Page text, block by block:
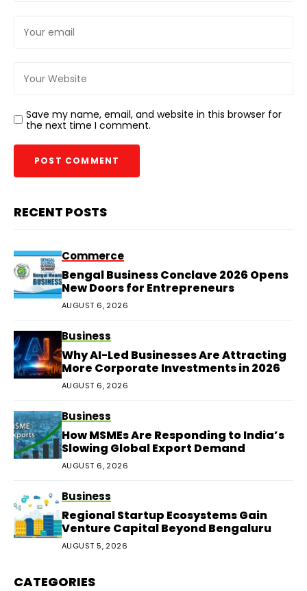
Save my name, email, and website in this browser for
the next time I comment.
RECENT POSTS
Commerce
Bengal Business Conclave 2026 Opens
New Doors for Entrepreneurs
AUGUST 6, 2026
Business
Why AI-Led Businesses Are Attracting
More Corporate Investments in 2026
AUGUST 6, 2026
Business
How MSMEs Are Responding to India’s
Slowing Global Export Demand
AUGUST 6, 2026
Business
Regional Startup Ecosystems Gain
Venture Capital Beyond Bengaluru
AUGUST 5, 2026
CATEGORIES